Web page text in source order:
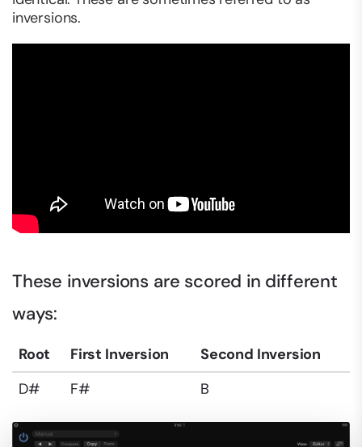
inversions.
These inversions are scored in different
ways:
Root First Inversion
Second Inversion
D#
F# B